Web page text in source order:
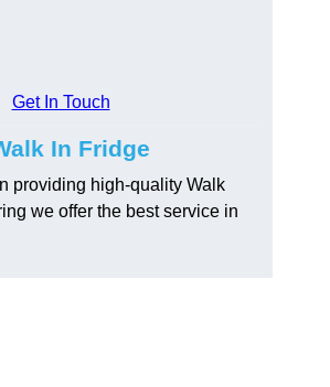
Get In Touch
In Fridge
providing high-quality Walk
we offer the best service in